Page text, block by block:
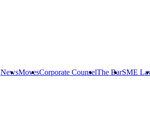
NewsMovesCorporate CounselThe BarSME